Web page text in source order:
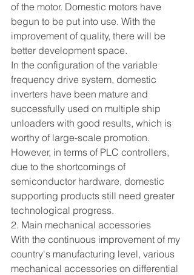
of the motor. Domestic motors have
begun to be put into use. With the
improvement of quality, there will be
better development space.
In the configuration of the variable
frequency drive system, domestic
inverters have been mature and
successfully used on multiple ship
unloaders with good results, which is
worthy of large-scale promotion.
However, in terms of PLC controllers,
due to the shortcomings of
semiconductor hardware, domestic
supporting products still need greater
technological progress.
2. Main mechanical accessories
With the continuous improvement of my
country's manufacturing level, various
mechanical accessories on differential